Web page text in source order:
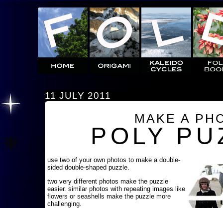
11 JULY 2011
MAKE A
POLY
use two of your own photos to make a double-
sided double-shaped puzzle.
two very different photos make the puzzle
easier. similar photos with repeating images like
flowers or seashells make the puzzle more
challenging.